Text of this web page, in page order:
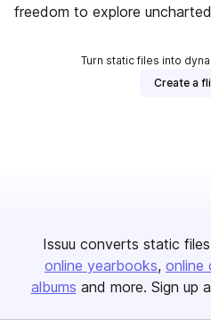
freedom to explore
Turn static files into
Create a
Issuu converts static
online yearbooks online
albums and more. Sign up